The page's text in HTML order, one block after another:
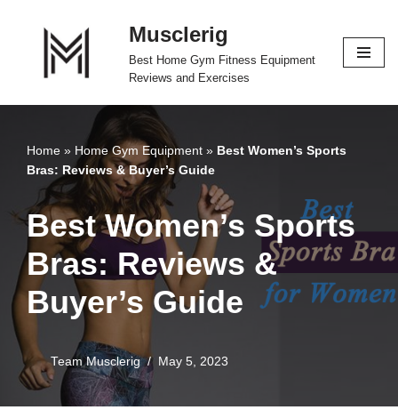
Musclerig
Best Home Gym Fitness Equipment
Reviews and Exercises
Home » Home Gym Equipment » Best Women’s Sports
Bras: Reviews & Buyer’s Guide
Best Women’s Sports
Bras: Reviews &
Buyer’s Guide
Team Musclerig May 5, 2023